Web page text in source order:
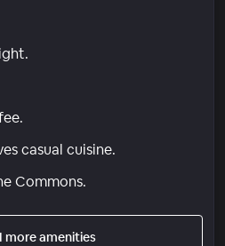
casual cuisine.
Commons.
more amenities